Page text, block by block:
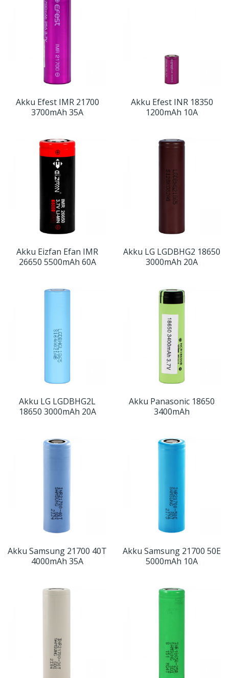
Akku Efest IMR 21700
3700mAh 35A
Akku Efest INR 18350
1200mAh 10A
Akku Eizfan Efan IMR
26650 5500mAh 60A
Akku LG LGDBHG2 18650
3000mAh 20A
Akku LG LGDBHG2L
18650 3000mAh 20A
Akku Panasonic 18650
3400mAh
Akku Samsung 21700 40T
4000mAh 35A
Akku Samsung 21700 50E
5000mAh 10A